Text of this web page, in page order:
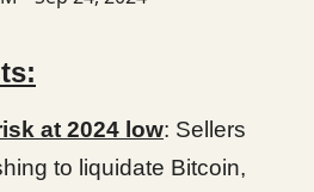
at 2024 low: Sellers
to liquidate Bitcoin,